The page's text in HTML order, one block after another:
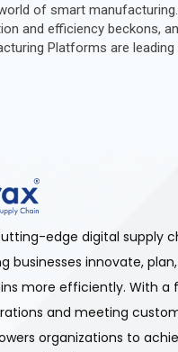
of smart
and efficiency beckons,
Platforms are leading
edge digital supply
businesses innovate,
more efficiently. With a
and meeting
organizations to